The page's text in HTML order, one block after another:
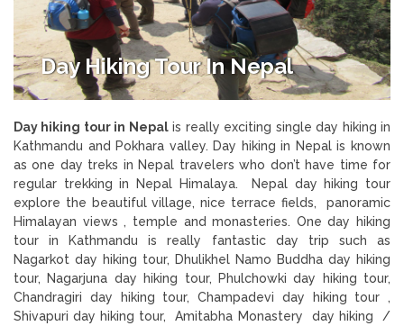
Day Hiking Tour In Nepal
Day hiking tour in Nepalis really exciting single day hiking in
Kathmandu and Pokhara valley. Day hiking in Nepal is known
as one day treks in Nepal travelers who don’t have time for
regular trekking in Nepal Himalaya. Nepal day hiking tour
explore the beautiful village, nice terrace fields, panoramic
Himalayan views , temple and monasteries. One day hiking
tour in Kathmandu is really fantastic day trip such as
Nagarkot day hiking tour, Dhulikhel Namo Buddha day hiking
tour, Nagarjuna day hiking tour, Phulchowki day hiking tour,
Chandragiri day hiking tour, Champadevi day hiking tour ,
Shivapuri day hiking tour, Amitabha Monastery day hiking /